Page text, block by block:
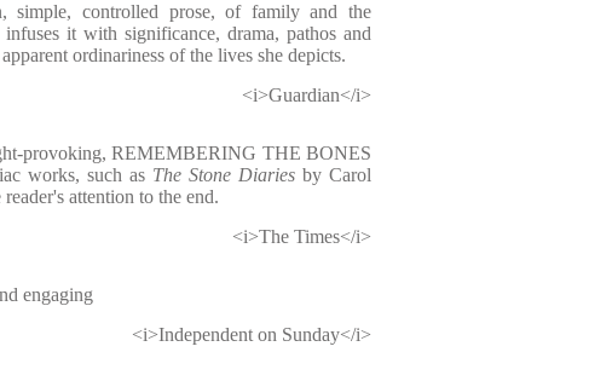
simple, controlled prose, of family and the
it with significance, drama, pathos and
ordinariness of the lives she depicts.
<i>Guardian</i>
provoking, REMEMBERING THE BONES
works, such as The Stone Diaries by Carol
attention to the end.
<i>The Times</i>
engaging
<i>Independent on Sunday</i>